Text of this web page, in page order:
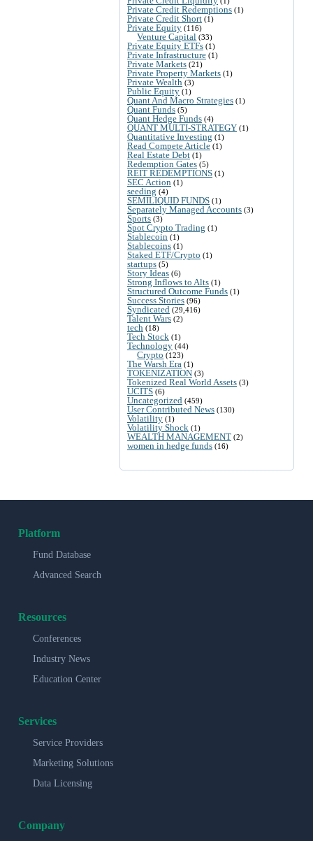
Private Credit Redemptions (1)
Private Credit Short (1)
Private Equity (116)
Venture Capital (33)
Private Equity ETFs (1)
Private Infrastructure (1)
Private Markets (21)
Private Property Markets (1)
Private Wealth (3)
Public Equity (1)
Quant And Macro Strategies (1)
Quant Funds (5)
Quant Hedge Funds (4)
QUANT MULTI-STRATEGY (1)
Quantitative Investing (1)
Read Compete Article (1)
Real Estate Debt (1)
Redemption Gates (5)
REIT REDEMPTIONS (1)
SEC Action (1)
seeding (4)
SEMILIQUID FUNDS (1)
Separately Managed Accounts (3)
Sports (3)
Spot Crypto Trading (1)
Stablecoin (1)
Stablecoins (1)
Staked ETF/Crypto (1)
startups (5)
Story Ideas (6)
Strong Inflows to Alts (1)
Structured Outcome Funds (1)
Success Stories (96)
Syndicated (29,416)
Talent Wars (2)
tech (18)
Tech Stock (1)
Technology (44)
Crypto (123)
The Warsh Era (1)
TOKENIZATION (3)
Tokenized Real World Assets (3)
UCITS (6)
Uncategorized (459)
User Contributed News (130)
Volatility (1)
Volatility Shock (1)
WEALTH MANAGEMENT (2)
women in hedge funds (16)
Platform
Fund Database
Advanced Search
Resources
Conferences
Industry News
Education Center
Services
Service Providers
Marketing Solutions
Data Licensing
Company